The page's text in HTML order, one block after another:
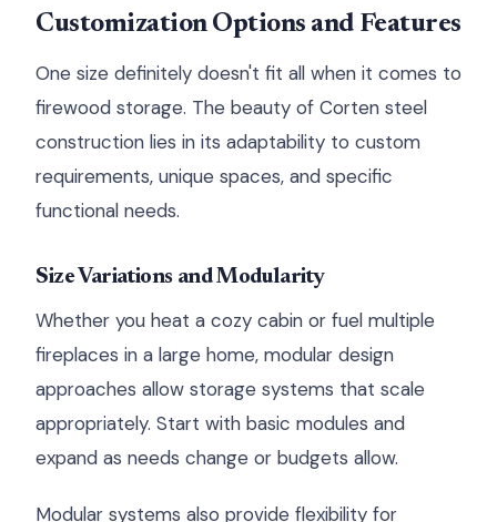
Customization Options and Features
One size definitely doesn't fit all when it comes to
firewood storage. The beauty of Corten steel
construction lies in its adaptability to custom
requirements, unique spaces, and specific
functional needs.
Size Variations and Modularity
Whether you heat a cozy cabin or fuel multiple
fireplaces in a large home, modular design
approaches allow storage systems that scale
appropriately. Start with basic modules and
expand as needs change or budgets allow.
Modular systems also provide flexibility for